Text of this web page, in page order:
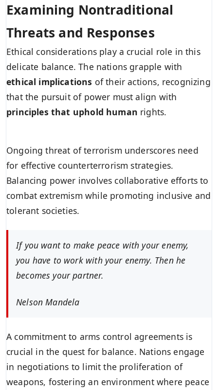
Examining Nontraditional
Threats and Responses
Ethical considerations play a crucial role in this
delicate balance. The nations grapple with
ethical implications of their actions, recognizing
that the pursuit of power must align with
principles that uphold human rights.
Ongoing threat of terrorism underscores need
for effective counterterrorism strategies.
Balancing power involves collaborative efforts to
combat extremism while promoting inclusive and
tolerant societies.
If you want to make peace with your enemy,
you have to work with your enemy. Then he
becomes your partner.
Nelson Mandela
A commitment to arms control agreements is
crucial in the quest for balance. Nations engage
in negotiations to limit the proliferation of
weapons, fostering an environment where peace